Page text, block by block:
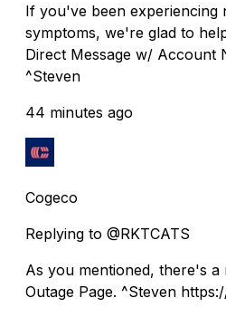
If you've been experiencing
symptoms, we're glad to
Direct Message w/ Account
^Steven
44 minutes ago
Cogeco
Replying to @RKTCATS
As you mentioned, there's
Outage Page. ^Steven